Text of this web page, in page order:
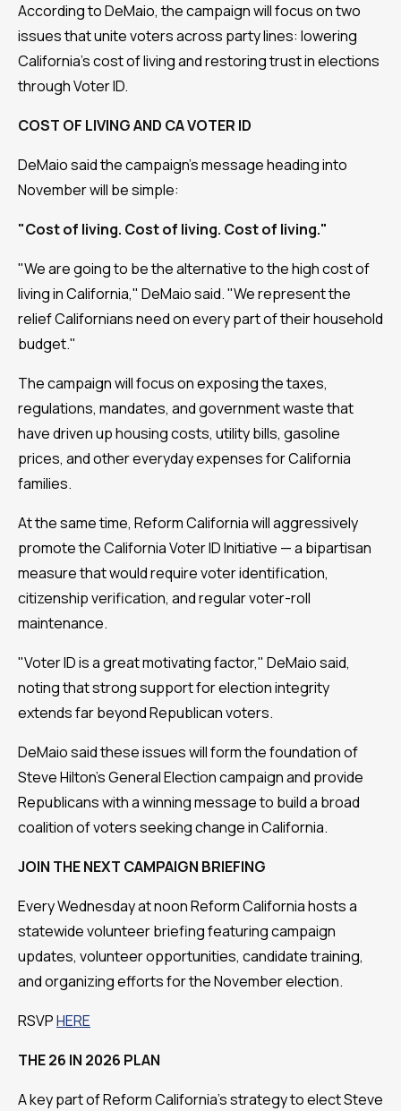
According to DeMaio, the campaign will focus on two
issues that unite voters across party lines: lowering
California's cost of living and restoring trust in elections
through Voter ID.
COST OF LIVING AND CA VOTER ID
DeMaio said the campaign's message heading into
November will be simple:
"Cost of living. Cost of living. Cost of living."
"We are going to be the alternative to the high cost of
living in California," DeMaio said. "We represent the
relief Californians need on every part of their household
budget."
The campaign will focus on exposing the taxes,
regulations, mandates, and government waste that
have driven up housing costs, utility bills, gasoline
prices, and other everyday expenses for California
families.
At the same time, Reform California will aggressively
promote the California Voter ID Initiative — a bipartisan
measure that would require voter identification,
citizenship verification, and regular voter-roll
maintenance.
"Voter ID is a great motivating factor," DeMaio said,
noting that strong support for election integrity
extends far beyond Republican voters.
DeMaio said these issues will form the foundation of
Steve Hilton's General Election campaign and provide
Republicans with a winning message to build a broad
coalition of voters seeking change in California.
JOIN THE NEXT CAMPAIGN BRIEFING
Every Wednesday at noon Reform California hosts a
statewide volunteer briefing featuring campaign
updates, volunteer opportunities, candidate training,
and organizing efforts for the November election.
RSVPHERE
THE 26 IN 2026 PLAN
A key part of Reform California's strategy to elect Steve